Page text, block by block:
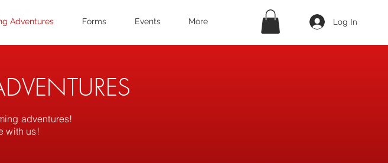
Adventures Forms Events More Log In
adventures!
with us!